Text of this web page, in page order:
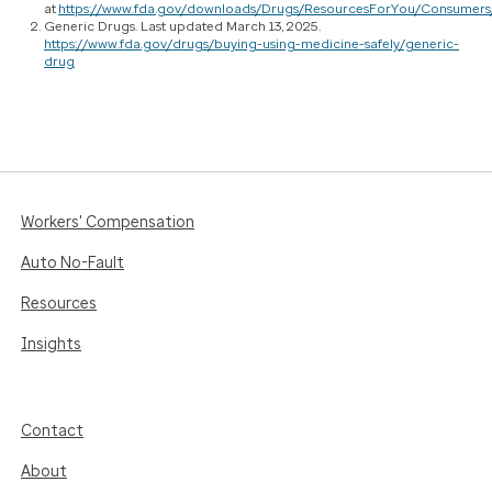
at https://www.fda.gov/downloads/Drugs/ResourcesForYou/
Generic Drugs. Last updated March 13, 2025.
https://www.fda.gov/drugs/buying-using-medicine-safely/generic-
drug
Workers' Compensation
Auto No-Fault
Resources
Insights
Contact
About